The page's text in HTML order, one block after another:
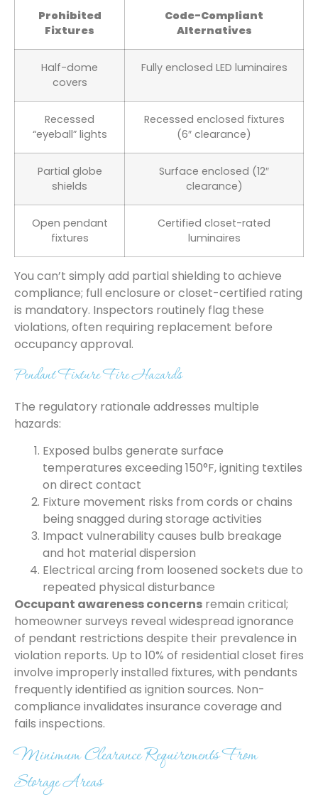
Prohibited
Fixtures
Code-Compliant
Alternatives
Half-dome
covers
Fully enclosed LED luminaires
Recessed
“eyeball” lights
Recessed enclosed fixtures
(6″ clearance)
Partial globe
shields
Surface enclosed (12″
clearance)
Open pendant
fixtures
Certified closet-rated
luminaires
You can’t simply add partial shielding to achieve
compliance; full enclosure or closet-certified rating
is mandatory. Inspectors routinely flag these
violations, often requiring replacement before
occupancy approval.
Pendant Fixture Fire Hazards
The regulatory rationale addresses multiple
hazards:
Exposed bulbs generate surface
temperatures exceeding 150°F, igniting textiles
on direct contact
Fixture movement risks from cords or chains
being snagged during storage activities
Impact vulnerability causes bulb breakage
and hot material dispersion
Electrical arcing from loosened sockets due to
repeated physical disturbance
Occupant awareness concerns remain critical;
homeowner surveys reveal widespread ignorance
of pendant restrictions despite their prevalence in
violation reports. Up to 10% of residential closet fires
involve improperly installed fixtures, with pendants
frequently identified as ignition sources. Non-
compliance invalidates insurance coverage and
fails inspections.
Minimum Clearance Requirements From
Storage Areas